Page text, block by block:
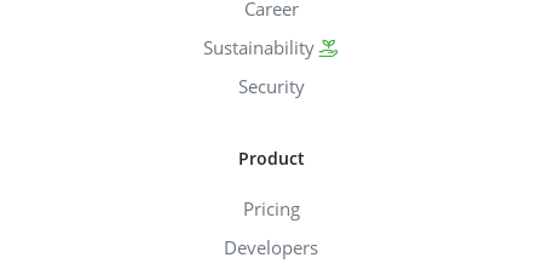
Career
Sustainability
Security
Product
Pricing
Developers